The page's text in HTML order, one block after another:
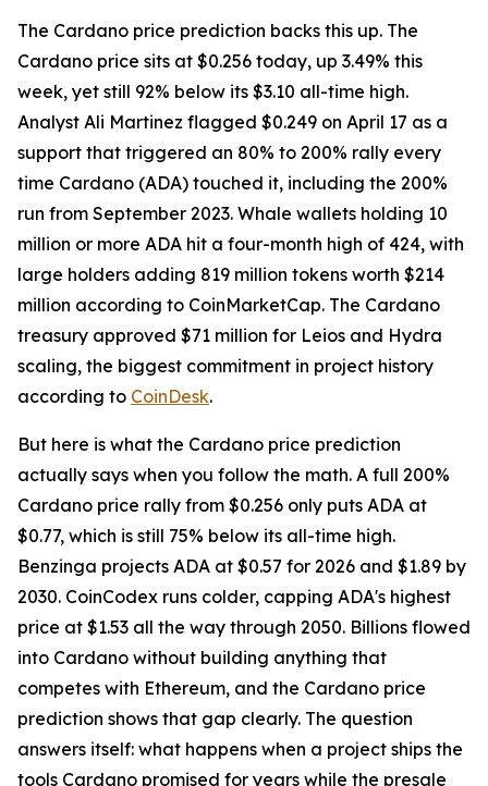
The Cardano price prediction backs this up. The
Cardano price sits at $0.256 today, up 3.49% this
week, yet still 92% below its $3.10 all-time high.
Analyst Ali Martinez flagged $0.249 on April 17 as a
support that triggered an 80% to 200% rally every
time Cardano (ADA) touched it, including the 200%
run from September 2023. Whale wallets holding 10
million or more ADA hit a four-month high of 424, with
large holders adding 819 million tokens worth $214
million according to CoinMarketCap. The Cardano
treasury approved $71 million for Leios and Hydra
scaling, the biggest commitment in project history
according to CoinDesk.
But here is what the Cardano price prediction
actually says when you follow the math. A full 200%
Cardano price rally from $0.256 only puts ADA at
$0.77, which is still 75% below its all-time high.
Benzinga projects ADA at $0.57 for 2026 and $1.89 by
2030. CoinCodex runs colder, capping ADA's highest
price at $1.53 all the way through 2050. Billions flowed
into Cardano without building anything that
competes with Ethereum, and the Cardano price
prediction shows that gap clearly. The question
answers itself: what happens when a project ships the
tools Cardano promised for years while the presale